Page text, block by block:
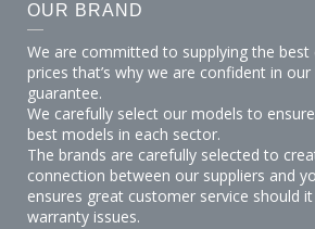
OUR BRAND
We are committed to supplying the
prices that’s why we are confident in
guarantee.
We carefully select our models to
best models in each sector.
The brands are carefully selected to
connection between our suppliers and
ensures great customer service should
warranty issues.